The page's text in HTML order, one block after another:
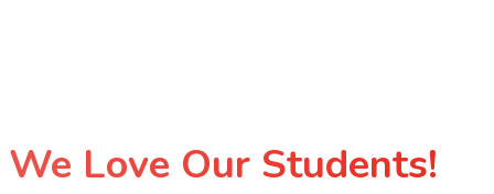
We Love Our Students!